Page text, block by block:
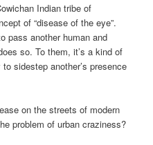
Indian tribe of
of “disease of the eye”.
pass another human and
so. To them, it’s a kind of
sidestep another’s presence
on the streets of modern
problem of urban craziness?